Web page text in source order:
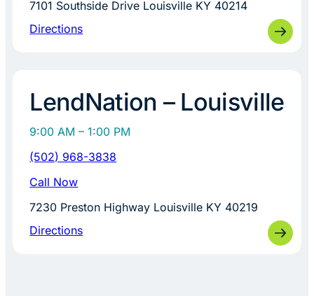
7101 Southside Drive Louisville KY 40214
Directions
LendNation – Louisville
9:00 AM – 1:00 PM
(502) 968-3838
Call Now
7230 Preston Highway Louisville KY 40219
Directions